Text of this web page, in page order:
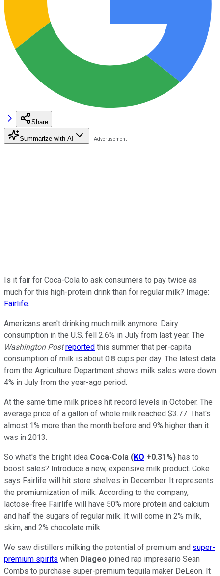
Share
Summarize with AI
Is it fair for Coca-Cola to ask consumers to pay twice as
much for this high-protein drink than for regular milk? Image:
Fairlife.
Americans aren't drinking much milk anymore. Dairy
consumption in the U.S. fell 2.6% in July from last year. The
Washington Post reported this summer that per-capita
consumption of milk is about 0.8 cups per day. The latest data
from the Agriculture Department shows milk sales were down
4% in July from the year-ago period.
At the same time milk prices hit record levels in October. The
average price of a gallon of whole milk reached $3.77. That's
almost 1% more than the month before and 9% higher than it
was in 2013.
So what's the bright idea Coca-Cola (KO +0.31%) has to
boost sales? Introduce a new, expensive milk product. Coke
says Fairlife will hit store shelves in December. It represents
the premiumization of milk. According to the company,
lactose-free Fairlife will have 50% more protein and calcium
and half the sugars of regular milk. It will come in 2% milk,
skim, and 2% chocolate milk.
We saw distillers milking the potential of premium and super-
premium spirits when Diageo joined rap impresario Sean
Combs to purchase super-premium tequila maker DeLeon. It